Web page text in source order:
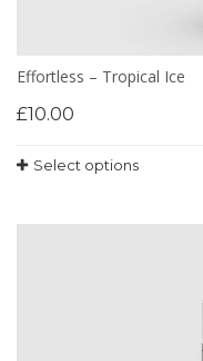
Effortless – Tropical Ice
£10.00
Select options